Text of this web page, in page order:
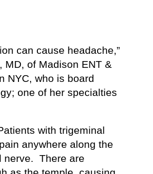
can cause headache,”
MD, of Madison ENT &
NYC, who is board
one of her specialties
with trigeminal
anywhere along the
nerve. There are